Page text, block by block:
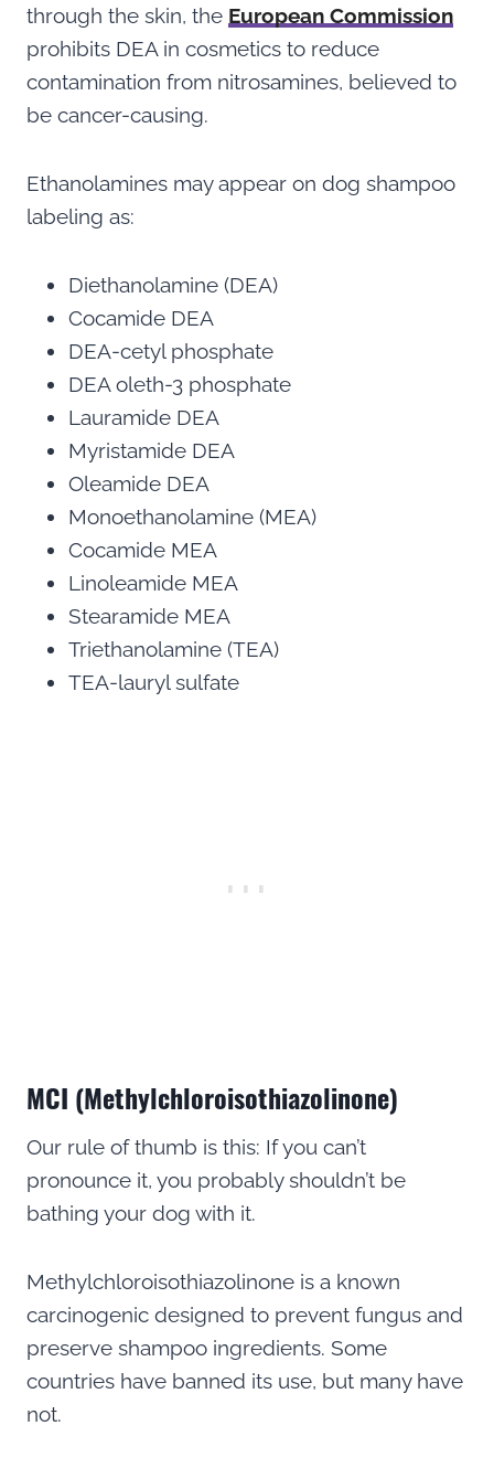
through the skin, the European Commission
prohibits DEA in cosmetics to reduce
contamination from nitrosamines, believed to
be cancer-causing.
Ethanolamines may appear on dog shampoo
labeling as:
Diethanolamine (DEA)
Cocamide DEA
DEA-cetyl phosphate
DEA oleth-3 phosphate
Lauramide DEA
Myristamide DEA
Oleamide DEA
Monoethanolamine (MEA)
Cocamide MEA
Linoleamide MEA
Stearamide MEA
Triethanolamine (TEA)
TEA-lauryl sulfate
MCI (Methylchloroisothiazolinone)
Our rule of thumb is this: If you can’t
pronounce it, you probably shouldn’t be
bathing your dog with it.
Methylchloroisothiazolinone is a known
carcinogenic designed to prevent fungus and
preserve shampoo ingredients. Some
countries have banned its use, but many have
not.